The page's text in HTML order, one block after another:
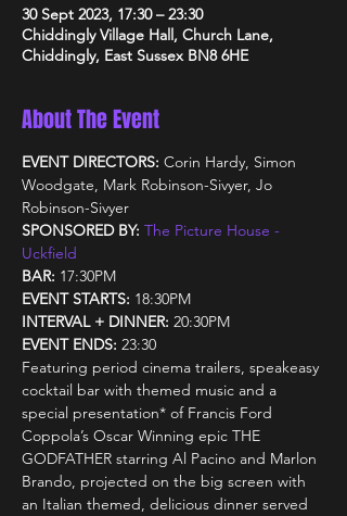
30 Sept 2023, 17:30 – 23:30
Chiddingly Village Hall, Church Lane,
Chiddingly, East Sussex BN8 6HE
About The Event
EVENT DIRECTORS: Corin Hardy, Simon
Woodgate, Mark Robinson-Sivyer, Jo
Robinson-Sivyer
SPONSORED BY: The Picture House -
Uckfield
BAR: 17:30PM
EVENT STARTS: 18:30PM
INTERVAL + DINNER: 20:30PM
EVENT ENDS: 23:30
Featuring period cinema trailers, speakeasy
cocktail bar with themed music and a
special presentation* of Francis Ford
Coppola’s Oscar Winning epic THE
GODFATHER starring Al Pacino and Marlon
Brando, projected on the big screen with
an Italian themed, delicious dinner served